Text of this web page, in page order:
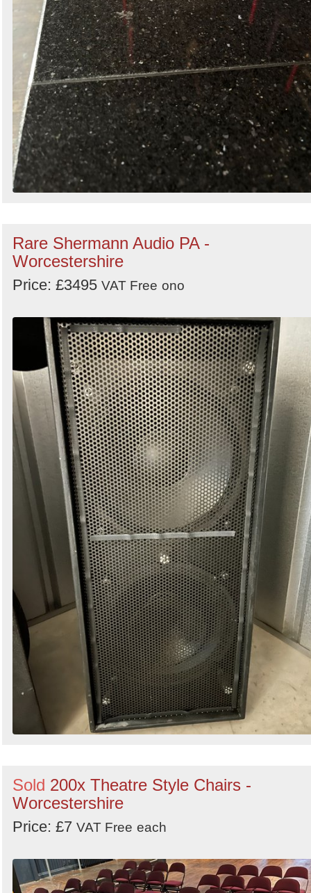
Rare Shermann Audio PA -
Worcestershire
Price: £3495 VAT Free ono
Sold 200x Theatre Style Chairs -
Worcestershire
Price: £7 VAT Free each